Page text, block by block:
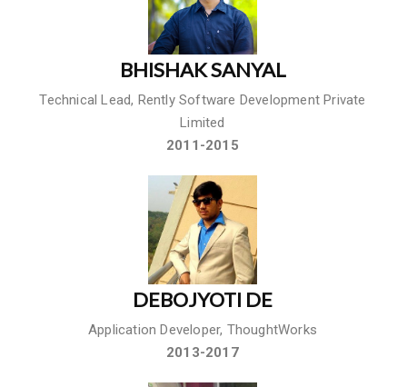
BHISHAK SANYAL
Technical Lead, Rently Software Development Private
Limited
2011-2015
DEBOJYOTI DE
Application Developer, ThoughtWorks
2013-2017